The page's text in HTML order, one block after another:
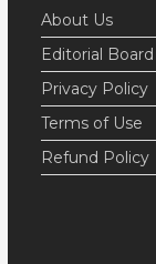
About Us
Editorial Board
Privacy Policy
Terms of Use
Refund Policy